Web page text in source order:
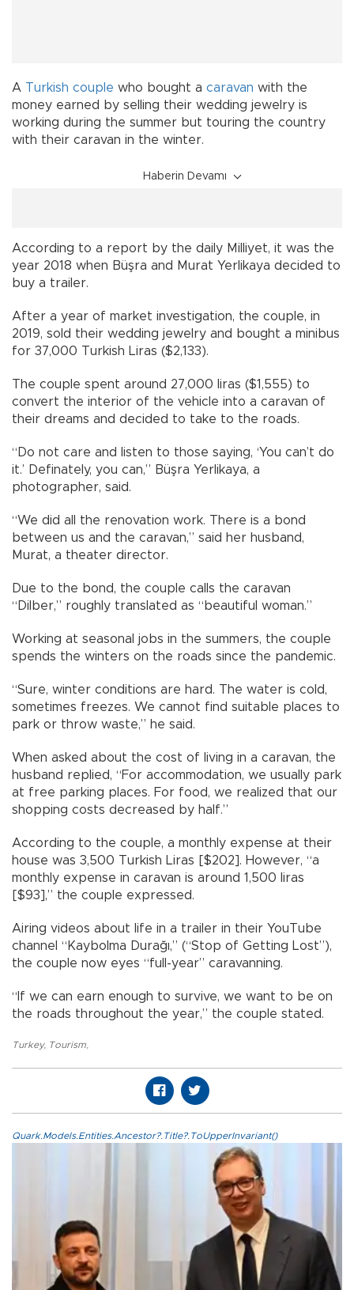
A Turkish couple who bought a caravan with the
money earned by selling their wedding jewelry is
working during the summer but touring the country
with their caravan in the winter.
Haberin Devamı
According to a report by the daily Milliyet, it was the
year 2018 when Büşra and Murat Yerlikaya decided to
buy a trailer.
After a year of market investigation, the couple, in
2019, sold their wedding jewelry and bought a minibus
for 37,000 Turkish Liras ($2,133).
The couple spent around 27,000 liras ($1,555) to
convert the interior of the vehicle into a caravan of
their dreams and decided to take to the roads.
“Do not care and listen to those saying, ‘You can’t do
it.’ Definately, you can,” Büşra Yerlikaya, a
photographer, said.
“We did all the renovation work. There is a bond
between us and the caravan,” said her husband,
Murat, a theater director.
Due to the bond, the couple calls the caravan
“Dilber,” roughly translated as “beautiful woman.”
Working at seasonal jobs in the summers, the couple
spends the winters on the roads since the pandemic.
“Sure, winter conditions are hard. The water is cold,
sometimes freezes. We cannot find suitable places to
park or throw waste,” he said.
When asked about the cost of living in a caravan, the
husband replied, “For accommodation, we usually park
at free parking places. For food, we realized that our
shopping costs decreased by half.”
According to the couple, a monthly expense at their
house was 3,500 Turkish Liras [$202]. However, “a
monthly expense in caravan is around 1,500 liras
[$93],” the couple expressed.
Airing videos about life in a trailer in their YouTube
channel “Kaybolma Durağı,” (“Stop of Getting Lost”),
the couple now eyes “full-year” caravanning.
“If we can earn enough to survive, we want to be on
the roads throughout the year,” the couple stated.
Turkey, Tourism
Quark.Models.Entities.Ancestor?.Title?.ToUpperInvariant()